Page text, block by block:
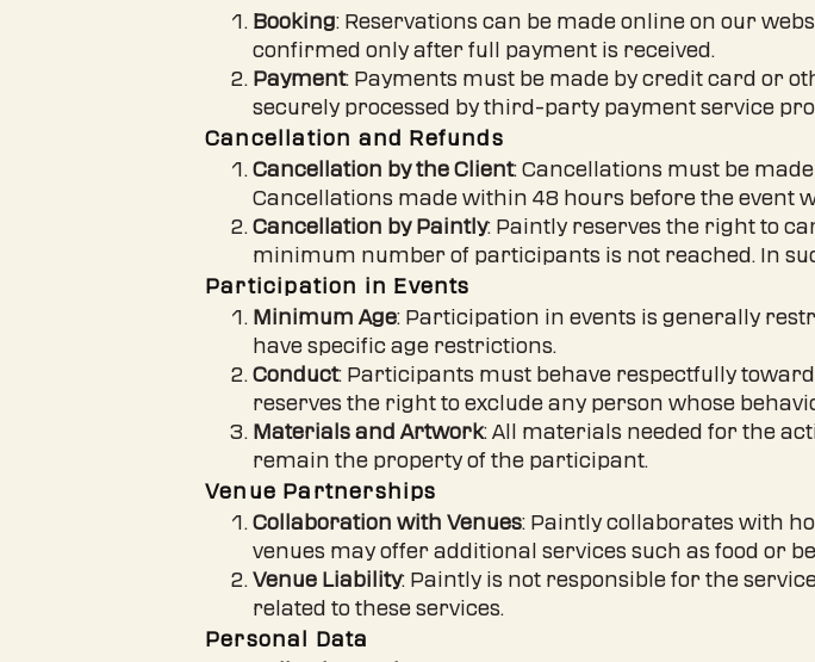
Booking: Reservations can be made online on our
confirmed only after full payment is received.
Payment: Payments must be made by credit card or
securely processed by third-party payment service
Cancellation and Refunds
Cancellation by the Client: Cancellations must be
Cancellations made within 48 hours before the event
Cancellation by Paintly: Paintly reserves the right to
minimum number of participants is not reached. In
Participation in Events
Minimum Age: Participation in events is generally
have specific age restrictions.
Conduct: Participants must behave respectfully
reserves the right to exclude any person whose
Materials and Artwork: All materials needed for the
remain the property of the participant.
Venue Partnerships
Collaboration with Venues: Paintly collaborates with
venues may offer additional services such as food or
Venue Liability: Paintly is not responsible for the
related to these services.
Personal Data